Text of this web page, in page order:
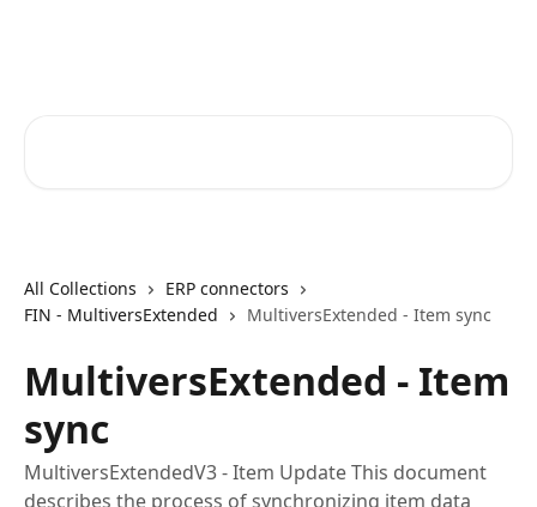
All Collections
ERP connectors
FIN - MultiversExtended
MultiversExtended - Item sync
MultiversExtended - Item
sync
MultiversExtendedV3 - Item Update This document
describes the process of synchronizing item data